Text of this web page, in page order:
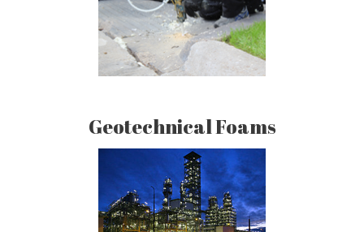
Geotechnical Foams